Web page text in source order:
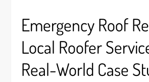
Emergency Roof
Local Roofer
Real-World Case